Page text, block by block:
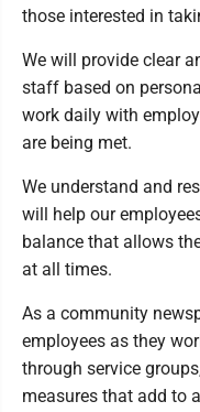
those interested in
We will provide clear
staff based on
work daily with
are being met.
We understand and
will help our
balance that allows
at all times.
As a community
employees as they
through service
measures that add to